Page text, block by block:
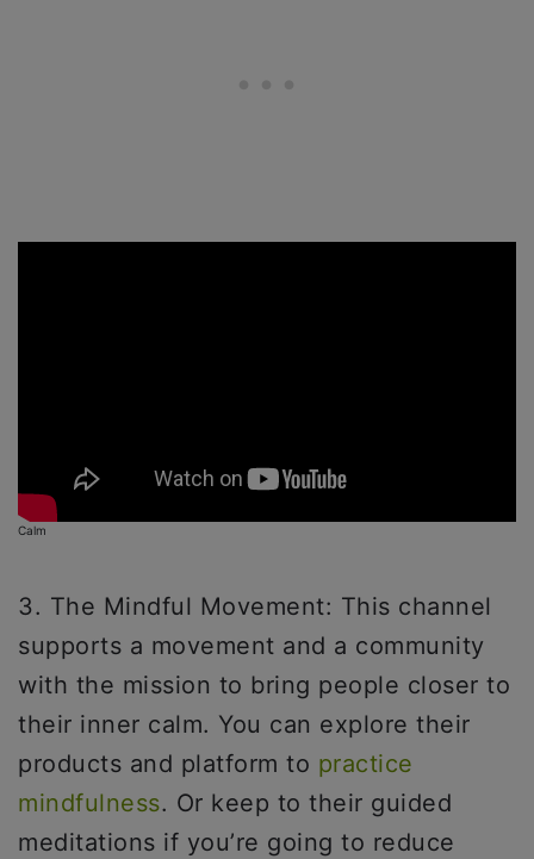
Calm
3. The Mindful Movement: This channel
supports a movement and a community
with the mission to bring people closer to
their inner calm. You can explore their
products and platform to practice
mindfulness. Or keep to their guided
meditations if you’re going to reduce